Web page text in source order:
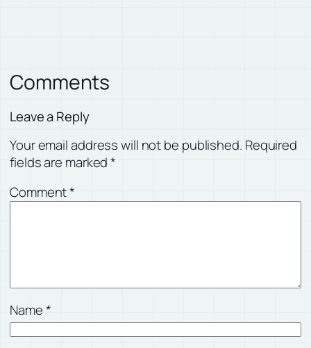
Comments
Leave a Reply
Your email address will not be published. Required
fields are marked*
Comment*
Name*